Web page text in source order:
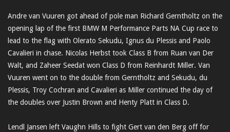
Andre van Vuuren got ahead of pole man Richard Gerntholtz on the
opening lap of the first BMW M Performance Parts NA Cup race to
lead to the flag with Olerato Sekudu, Ignus du Plessis and Paolo
Cavalieri in chase. Nicolas Herbst took Class B from Ruan van Der
Walt, and Zaheer Seedat won Class D from Reinhardt Miller. Van
Vuuren went on to the double from Gerntholtz and Sekudu, du
Plessis, Troy Cochran and Cavalieri as Miller continued the day of
the doubles over Justin Brown and Henty Platt in Class D.
Lendl Jansen left Vaughn Hills to fight Gert van den Berg off for